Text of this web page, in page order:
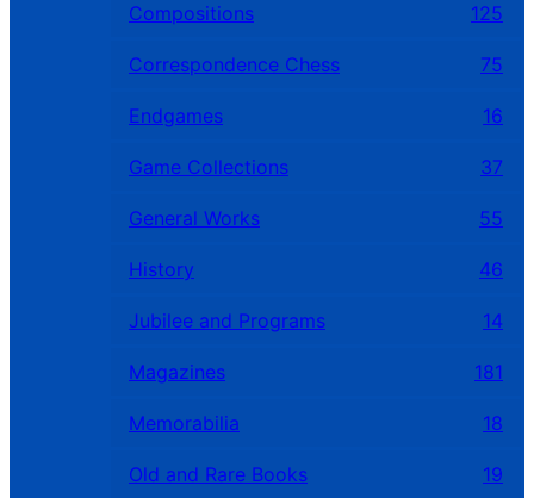
Compositions 125
Correspondence Chess 75
Endgames 16
Game Collections 37
General Works 55
History 46
Jubilee and Programs 14
Magazines 181
Memorabilia 18
Old and Rare Books 19